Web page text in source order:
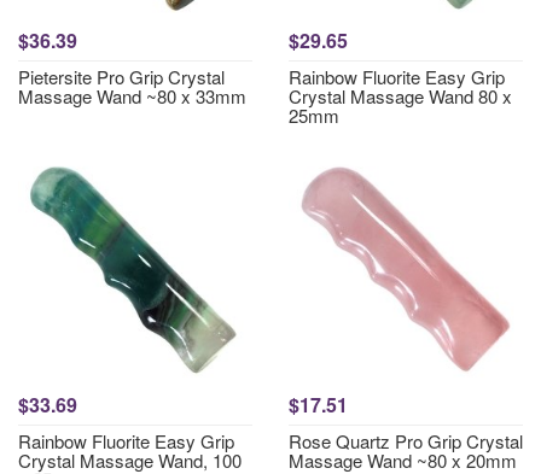
$36.39
Pietersite Pro Grip Crystal
Massage Wand ~80 x 33mm
$29.65
Rainbow Fluorite Easy Grip
Crystal Massage Wand 80 x
25mm
$33.69
Rainbow Fluorite Easy Grip
Crystal Massage Wand, 100
$17.51
Rose Quartz Pro Grip Crystal
Massage Wand ~80 x 20mm